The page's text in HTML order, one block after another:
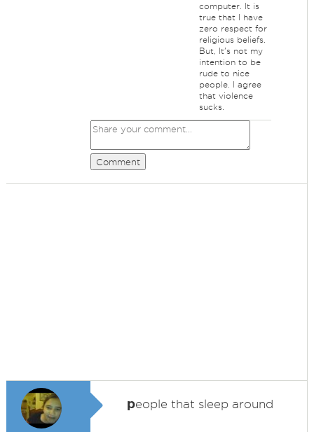
computer. It is
true that I have
zero respect for
religious beliefs.
But, It's not my
intention to be
rude to nice
people. I agree
that violence
sucks.
Comment
people that sleep around